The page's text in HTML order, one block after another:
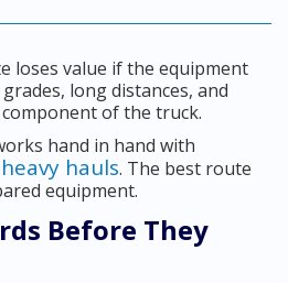
loses value if the equipment
long distances, and
of the truck.
hand in hand with
hauls. The best route
equipment.
Before They